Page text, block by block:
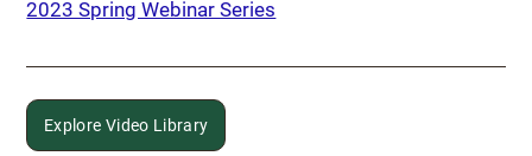
2023 Spring Webinar Series
Explore Video Library